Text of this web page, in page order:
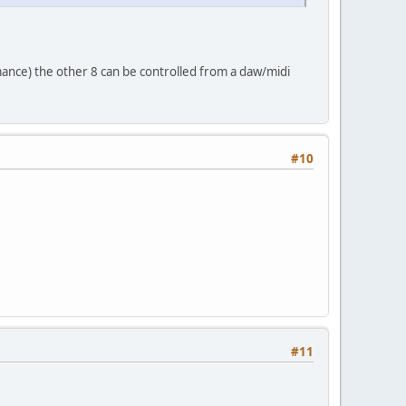
the other 8 can be controlled from a daw/midi
#10
#11